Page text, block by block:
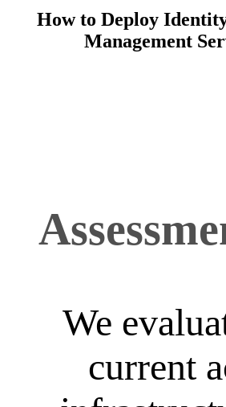
How to Deploy
Management
We
current